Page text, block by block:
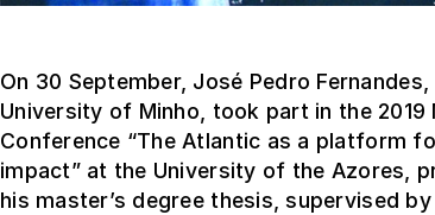
On 30 September, José Pedro
University of Minho, took part in the 2019
Conference “The Atlantic as a platform
impact” at the University of the Azores,
his master’s degree thesis, supervised